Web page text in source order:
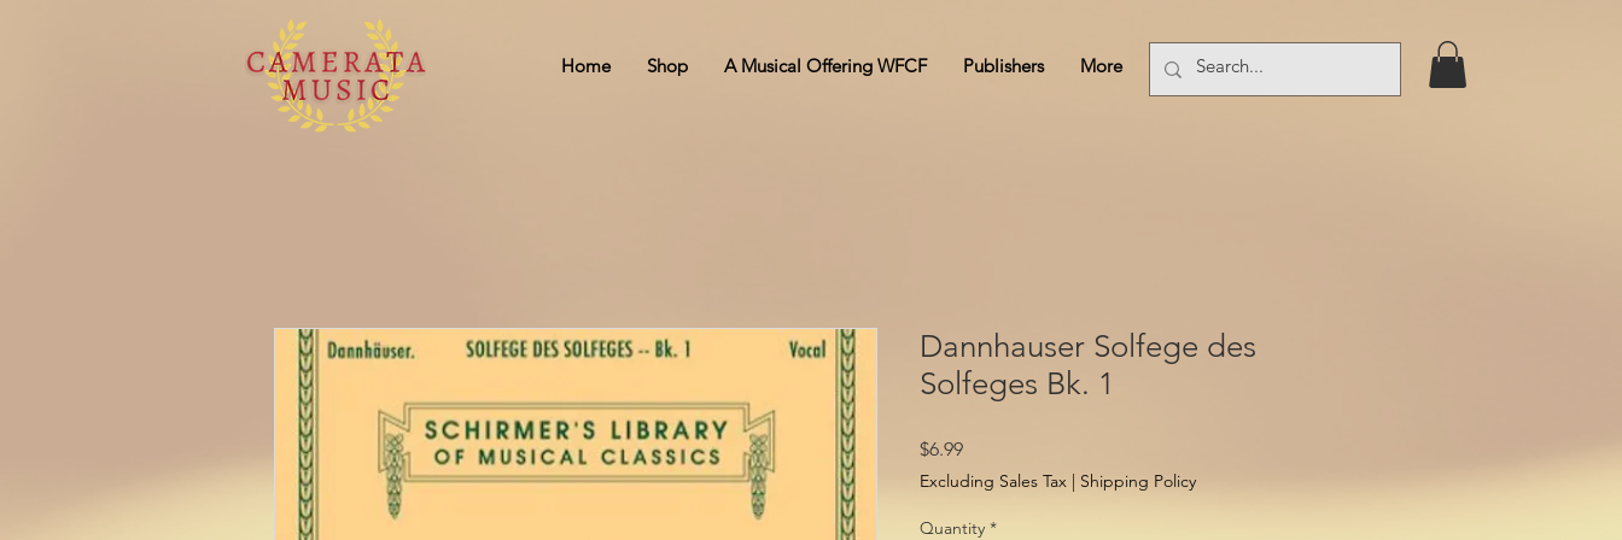
Home Shop A Musical Offering WFCF Publishers More
Dannhauser Solfege des
Solfeges Bk. 1
$6.99Price
Excluding Sales Tax Shipping Policy
Quantity *